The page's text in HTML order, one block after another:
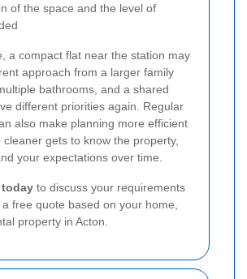
of the space and the level of
a compact flat near the station may
approach from a larger family
bathrooms, and a shared
different priorities again. Regular
also make planning more efficient
cleaner gets to know the property,
your expectations over time.
to discuss your requirements
free quote based on your home,
property in Acton.